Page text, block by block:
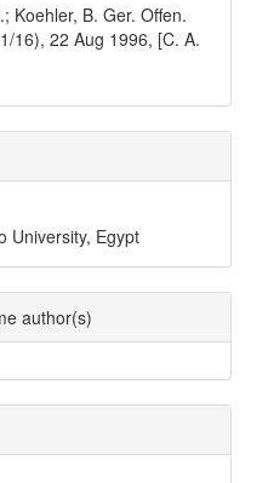
Koehler, B. Ger. Offen.
16), 22 Aug 1996, [C. A.
University, Egypt
author(s)